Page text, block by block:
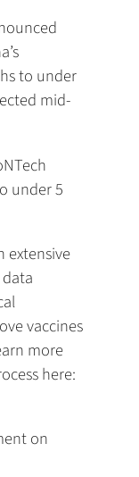
to under
mid-
under 5
extensive
vaccines
more
here:
on